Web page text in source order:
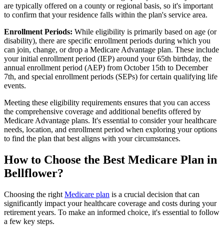
are typically offered on a county or regional basis, so it's important
to confirm that your residence falls within the plan's service area.
Enrollment Periods: While eligibility is primarily based on age (or
disability), there are specific enrollment periods during which you
can join, change, or drop a Medicare Advantage plan. These include
your initial enrollment period (IEP) around your 65th birthday, the
annual enrollment period (AEP) from October 15th to December
7th, and special enrollment periods (SEPs) for certain qualifying life
events.
Meeting these eligibility requirements ensures that you can access
the comprehensive coverage and additional benefits offered by
Medicare Advantage plans. It's essential to consider your healthcare
needs, location, and enrollment period when exploring your options
to find the plan that best aligns with your circumstances.
How to Choose the Best Medicare Plan in
Bellflower?
Choosing the right Medicare plan is a crucial decision that can
significantly impact your healthcare coverage and costs during your
retirement years. To make an informed choice, it's essential to follow
a few key steps.